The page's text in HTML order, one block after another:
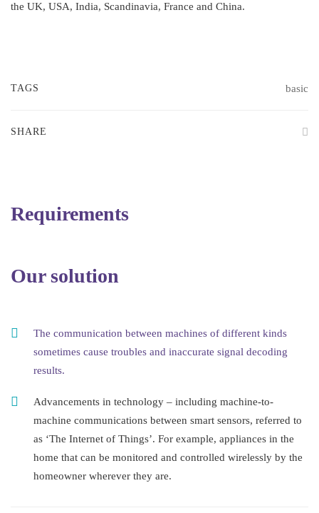
the UK, USA, India, Scandinavia, France and China.
TAGS basic
SHARE
Requirements
Our solution
The communication between machines of different kinds
sometimes cause troubles and inaccurate signal decoding
results.
Advancements in technology – including machine-to-
machine communications between smart sensors, referred to
as ‘The Internet of Things’. For example, appliances in the
home that can be monitored and controlled wirelessly by the
homeowner wherever they are.